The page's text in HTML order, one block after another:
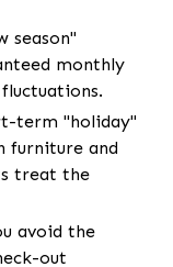
season"
monthly
term "holiday"
furniture and
treat the
avoid the
out